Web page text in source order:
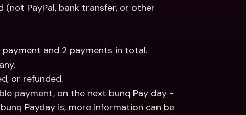
PayPal, bank transfer, or other
and 2 payments in total.
or refunded.
payment, on the next bunq Pay day -
Payday is, more information can be